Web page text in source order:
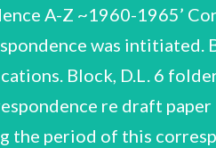
A-Z ~1960-1965’
was intitiated.
Block, D.L. 6
Medal for 1970. Hayashi writes from the Department of Physics, Kyoto University, Japan. Howse, D. 1993-1994 Includes historical articles by Howse. Howse was Navigation Museum a former curator and Astronomy at in the the Department of Maritime National 1970-1974 1970-1972 and Jacobs, J.A. Three folders. J.25-J.27 Jackson, J.C. Includes recommendations. Includes correspondence re proposed nomination. Jackson spent a couple of years as a Research Fellow at the Astronomy Centre, University of Sussex, 1968-1970. 1973-1985 Jacobs was Killam Memorial Professor of Science and Director Earth Planetary Physics, University of Alberta, Edmonton. Includes typescript drafts of Jennison’s papers. Jennison University of Kent at Canterbury. Professor was of of Institute of Eleven folders. Physical Electronics at J.29-J.39 Jennison, R.C. W.H. McCrea NCUACS 138/3/05 Correspondence, J.1-J.483 J.40-J.42 Lyttleton, R.A. 1968-1972 Includes correspondence and drafts accretion problem’. of paper on ‘the Three folders. Lyttleton writes from St John’s College Cambridge and the Jet Proplusion Laboratory, Pasadena, California. J.43-J.45 McNally, D. 1967-1975 Includes recommendations. Three folders. McNally was Royal Holloway, subsequently moving to the London University Observatory. of McCrea’s at PhD student a Marsoglu, A. J.47-J.49 1971-1976 was an M.Sc. student at who Three folders. Matthews, H.E. Includes recommendations. Matthews Sussex subsequently moved to Jodrell Bank and Groningen. re possibility of studying for a PhD at the University of Sussex. es Correspondence and papers re article by Pagel on ‘Big Bang’. Royal Greenwich Observatory, Pagel writes from Herstmonceux Castle, East Sussex. the Includes recommendation. Pagel, B.E.J. J.51-J.53 Pavelle, R.J. 1966-1979 W.H. McCrea NCUACS 138/3/05 Correspondence, J.1-J.483 Three folders. Pavelle was an American PhD student of McCrea at Sussex. He subsequently pursued his career in North America. Ramesan, T 1960-1967 Ramesan was an Indian PhD student at Royal Holloway. The correspondence dates from after his return to India. J.55-J.63A Sellers, A. Henderson- 1976-1984 Principally re research and publications. Includes draft papers and off-prints. J.56 Council At conference at which Henderson-Sellars